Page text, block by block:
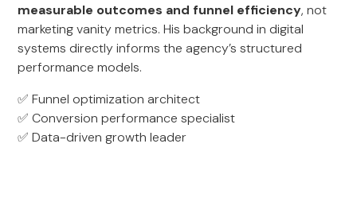
measurable outcomes and funnel efficiency, not
marketing vanity metrics. His background in digital
systems directly informs the agency’s structured
performance models.
✅ Funnel optimization architect
✅ Conversion performance specialist
✅ Data-driven growth leader